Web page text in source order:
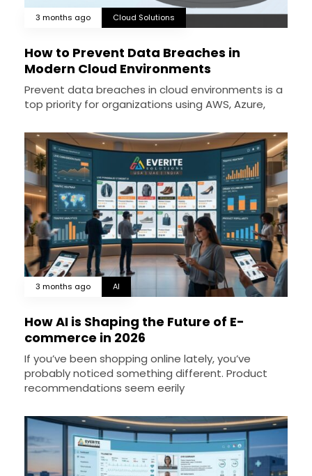
3 months ago Cloud Solutions
How to Prevent Data Breaches in
Modern Cloud Environments
Prevent data breaches in cloud environments is a
top priority for organizations using AWS, Azure,
3 months ago AI
How AI is Shaping the Future of E-
commerce in 2026
If you’ve been shopping online lately, you’ve
probably noticed something different. Product
recommendations seem eerily